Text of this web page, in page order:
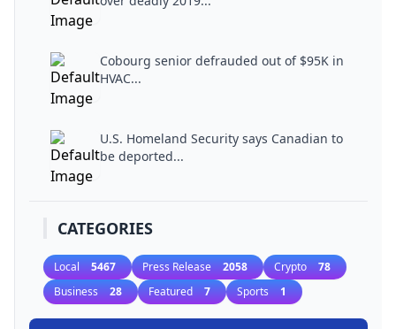
Cobourg senior defrauded out of $95K in
HVAC...
U.S. Homeland Security says Canadian to
be deported...
CATEGORIES
Local 5467 Press Release 2058 Crypto 78
Business 28 Featured 7 Sports 1